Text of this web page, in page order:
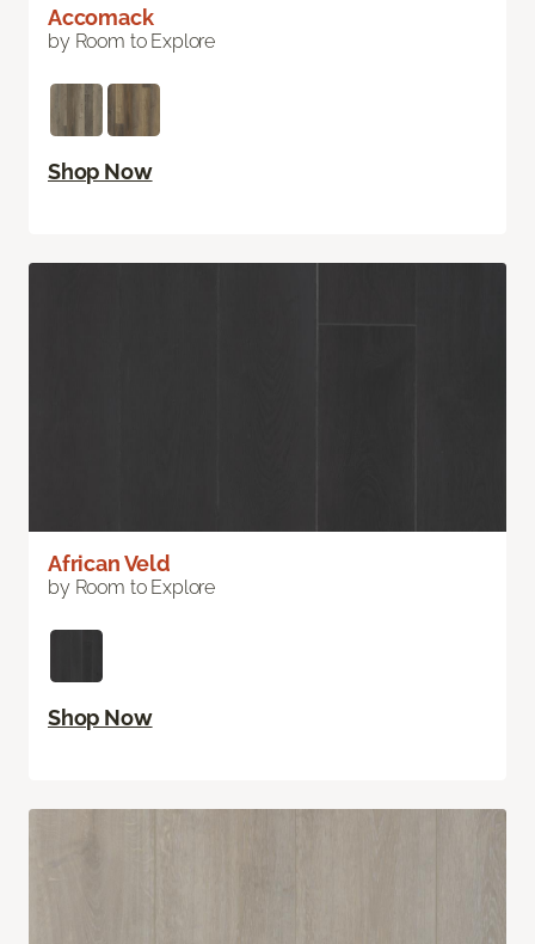
Accomack
by Room to Explore
Shop Now
African Veld
by Room to Explore
Shop Now